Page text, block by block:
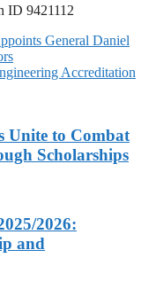
ID 9421112
General Daniel
Accreditation
Unite to Combat
Scholarships
2026:
and